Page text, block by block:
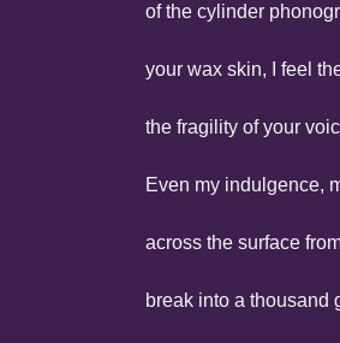
of the cylinder
your wax skin, I feel
the fragility of your
Even my indulgence,
across the surface
break into a thousand